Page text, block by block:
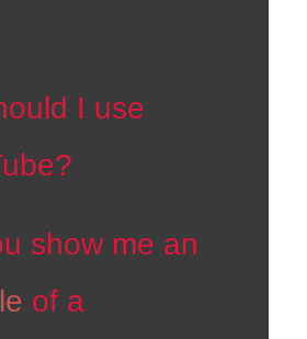
I use
show me an
of a